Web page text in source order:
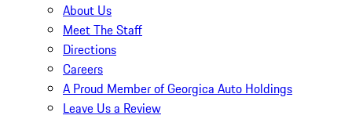
About Us
Meet The Staff
Directions
Careers
A Proud Member of Georgica Auto Holdings
Leave Us a Review